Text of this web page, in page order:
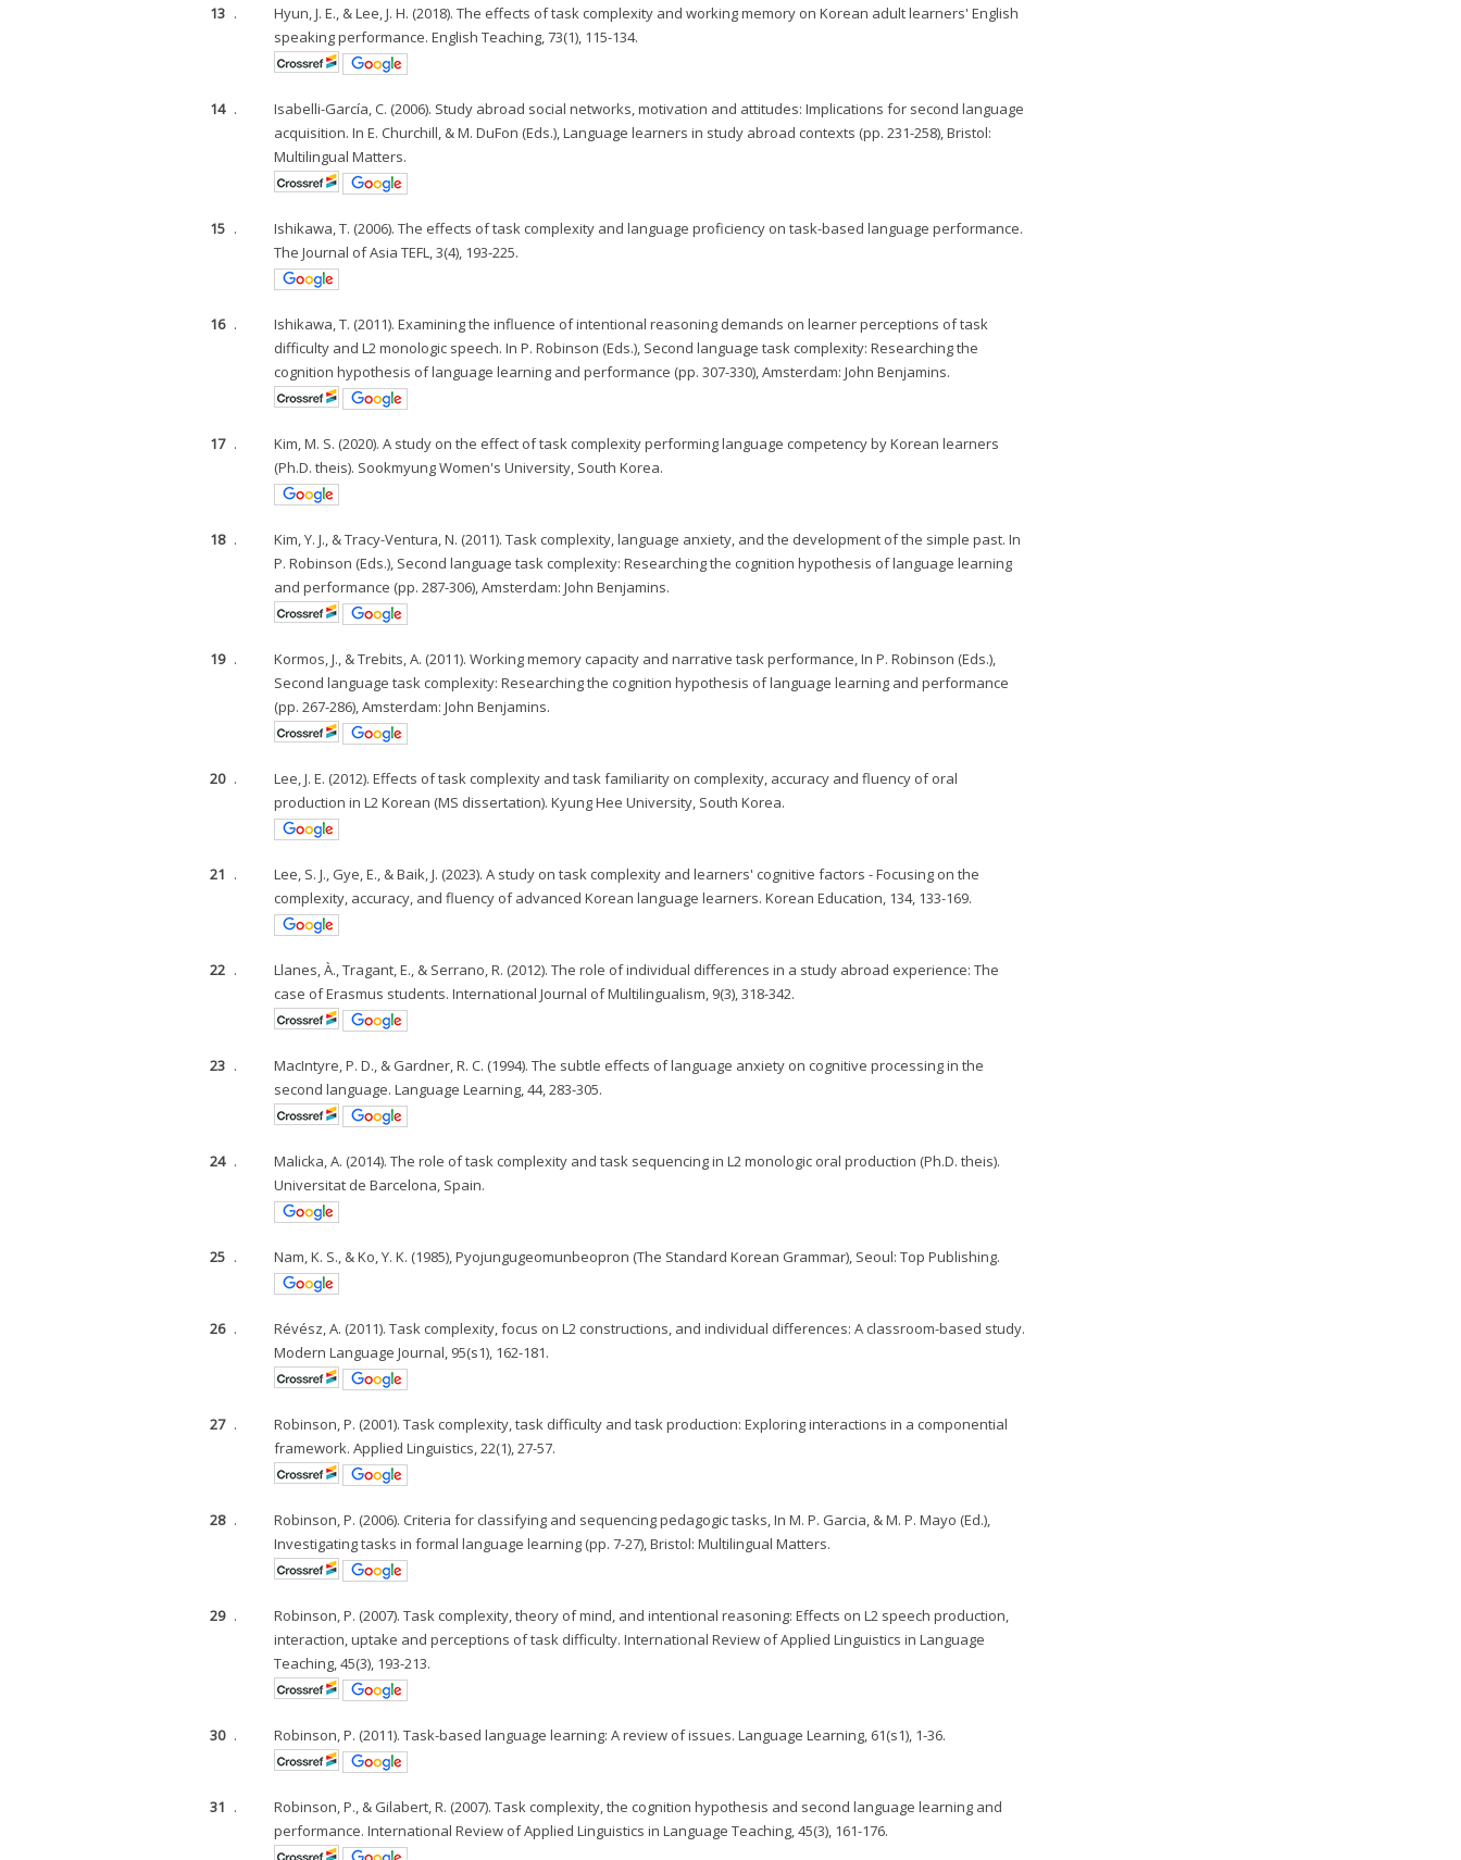
13 .
Hyun, J. E., & Lee, J. H. (2018). The effects of task complexity and working memory on Korean adult learners' English
speaking performance. English Teaching, 73(1), 115-134.
14 .
Isabelli-García, C. (2006). Study abroad social networks, motivation and attitudes: Implications for second language
acquisition. In E. Churchill, & M. DuFon (Eds.), Language learners in study abroad contexts (pp. 231-258), Bristol:
Multilingual Matters.
15 .
Ishikawa, T. (2006). The effects of task complexity and language proficiency on task-based language performance.
The Journal of Asia TEFL, 3(4), 193-225.
16 .
Ishikawa, T. (2011). Examining the influence of intentional reasoning demands on learner perceptions of task
difficulty and L2 monologic speech. In P. Robinson (Eds.), Second language task complexity: Researching the
cognition hypothesis of language learning and performance (pp. 307-330), Amsterdam: John Benjamins.
17 .
Kim, M. S. (2020). A study on the effect of task complexity performing language competency by Korean learners
(Ph.D. theis). Sookmyung Women's University, South Korea.
18 .
Kim, Y. J., & Tracy-Ventura, N. (2011). Task complexity, language anxiety, and the development of the simple past. In
P. Robinson (Eds.), Second language task complexity: Researching the cognition hypothesis of language learning
and performance (pp. 287-306), Amsterdam: John Benjamins.
19 .
Kormos, J., & Trebits, A. (2011). Working memory capacity and narrative task performance, In P. Robinson (Eds.),
Second language task complexity: Researching the cognition hypothesis of language learning and performance
(pp. 267-286), Amsterdam: John Benjamins.
20 .
Lee, J. E. (2012). Effects of task complexity and task familiarity on complexity, accuracy and fluency of oral
production in L2 Korean (MS dissertation). Kyung Hee University, South Korea.
21 .
Lee, S. J., Gye, E., & Baik, J. (2023). A study on task complexity and learners' cognitive factors - Focusing on the
complexity, accuracy, and fluency of advanced Korean language learners. Korean Education, 134, 133-169.
22 .
Llanes, À., Tragant, E., & Serrano, R. (2012). The role of individual differences in a study abroad experience: The
case of Erasmus students. International Journal of Multilingualism, 9(3), 318-342.
23 .
MacIntyre, P. D., & Gardner, R. C. (1994). The subtle effects of language anxiety on cognitive processing in the
second language. Language Learning, 44, 283-305.
24 .
Malicka, A. (2014). The role of task complexity and task sequencing in L2 monologic oral production (Ph.D. theis).
Universitat de Barcelona, Spain.
25 . Nam, K. S., & Ko, Y. K. (1985), Pyojungugeomunbeopron (The Standard Korean Grammar), Seoul: Top Publishing.
26 .
Révész, A. (2011). Task complexity, focus on L2 constructions, and individual differences: A classroom-based study.
Modern Language Journal, 95(s1), 162-181.
27 .
Robinson, P. (2001). Task complexity, task difficulty and task production: Exploring interactions in a componential
framework. Applied Linguistics, 22(1), 27-57.
28 .
Robinson, P. (2006). Criteria for classifying and sequencing pedagogic tasks, In M. P. Garcia, & M. P. Mayo (Ed.),
Investigating tasks in formal language learning (pp. 7-27), Bristol: Multilingual Matters.
29 .
Robinson, P. (2007). Task complexity, theory of mind, and intentional reasoning: Effects on L2 speech production,
interaction, uptake and perceptions of task difficulty. International Review of Applied Linguistics in Language
Teaching, 45(3), 193-213.
30 . Robinson, P. (2011). Task-based language learning: A review of issues. Language Learning, 61(s1), 1-36.
31 .
Robinson, P., & Gilabert, R. (2007). Task complexity, the cognition hypothesis and second language learning and
performance. International Review of Applied Linguistics in Language Teaching, 45(3), 161-176.